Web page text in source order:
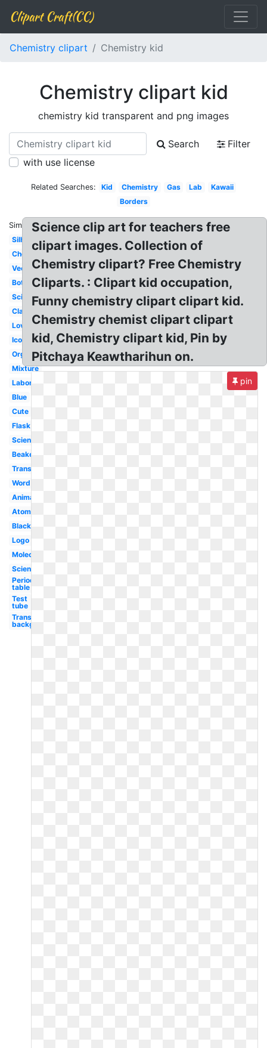
Clipart Craft(CC)
Chemistry clipart Chemistry kid
Chemistry clipart kid
chemistry kid transparent and png images
Search
Filter
with use license
Related Searches: Kid Chemistry Gas Lab
Kawaii
Borders
Similar:
Silhouette
Chemical
Vector
Bottle
Science
Classroom
Love
Icon
Organic
Mixture
Laboratory
Blue
Cute
Flask
Science
Beaker
Transparent
Word
Animated
Atom
Black
Logo
Molecule
Scientist
Periodic
table
Test
tube
Transparent
background
Science clip art for teachers free
clipart images. Collection of
Chemistry clipart? Free Chemistry
Cliparts. : Clipart kid occupation,
Funny chemistry clipart clipart kid.
Chemistry chemist clipart clipart
kid, Chemistry clipart kid, Pin by
Pitchaya Keawtharihun on.
pin